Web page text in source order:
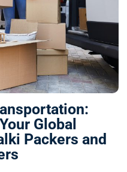
Global
Packers and